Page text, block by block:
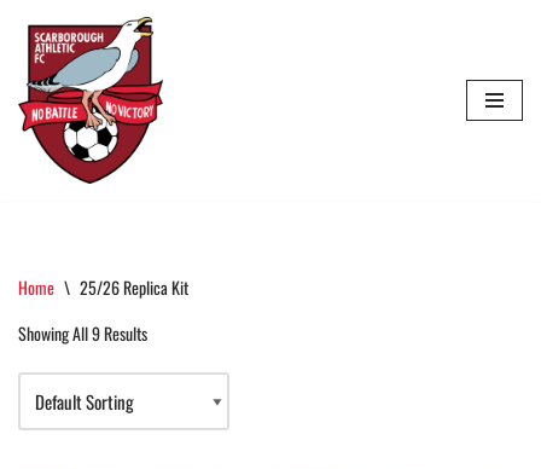
Skip
To
Content
Home \ 25/26 Replica Kit
Showing All 9 Results